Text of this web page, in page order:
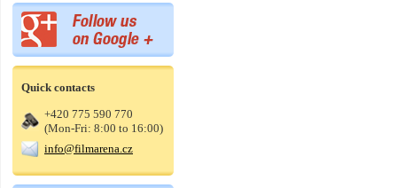
Quick contacts
+420 775 590 770
(Mon-Fri: 8:00 to 16:00)
info@filmarena.cz